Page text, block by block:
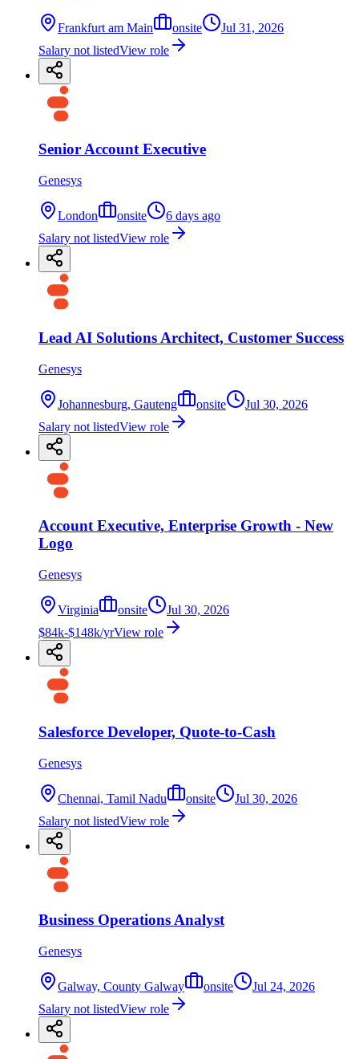
Frankfurt am Main onsite
Jul 31, 2026
Salary not listedView role
Senior Account Executive
Genesys
London onsite
6 days ago
Salary not listedView role
Lead AI Solutions Architect, Customer Success
Genesys
Johannesburg, Gauteng onsite
Jul 30, 2026
Salary not listedView role
Account Executive, Enterprise Growth - New
Logo
Genesys
Virginia onsite
Jul 30, 2026
$84k-$148k/yrView role
Salesforce Developer, Quote-to-Cash
Genesys
Chennai, Tamil Nadu onsite
Jul 30, 2026
Salary not listedView role
Business Operations Analyst
Genesys
Galway, County Galway onsite
Jul 24, 2026
Salary not listedView role